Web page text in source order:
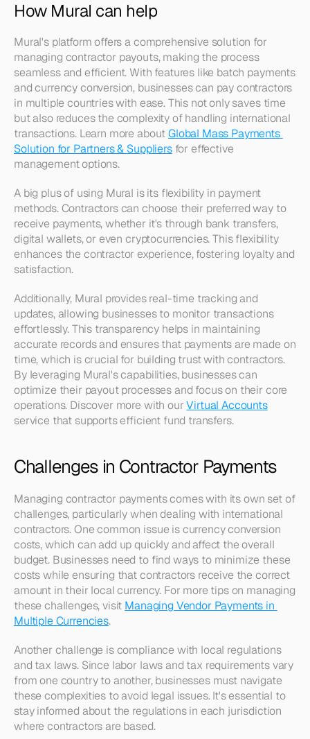
How Mural can help
Mural's platform offers a comprehensive solution for
managing contractor payouts, making the process
seamless and efficient. With features like batch payments
and currency conversion, businesses can pay contractors
in multiple countries with ease. This not only saves time
but also reduces the complexity of handling international
transactions. Learn more about Global Mass Payments
Solution for Partners & Suppliers for effective
management options.
A big plus of using Mural is its flexibility in payment
methods. Contractors can choose their preferred way to
receive payments, whether it's through bank transfers,
digital wallets, or even cryptocurrencies. This flexibility
enhances the contractor experience, fostering loyalty and
satisfaction.
Additionally, Mural provides real-time tracking and
updates, allowing businesses to monitor transactions
effortlessly. This transparency helps in maintaining
accurate records and ensures that payments are made on
time, which is crucial for building trust with contractors.
By leveraging Mural's capabilities, businesses can
optimize their payout processes and focus on their core
operations. Discover more with our Virtual Accounts
service that supports efficient fund transfers.
Challenges in Contractor Payments
Managing contractor payments comes with its own set of
challenges, particularly when dealing with international
contractors. One common issue is currency conversion
costs, which can add up quickly and affect the overall
budget. Businesses need to find ways to minimize these
costs while ensuring that contractors receive the correct
amount in their local currency. For more tips on managing
these challenges, visit Managing Vendor Payments in
Multiple Currencies.
Another challenge is compliance with local regulations
and tax laws. Since labor laws and tax requirements vary
from one country to another, businesses must navigate
these complexities to avoid legal issues. It's essential to
stay informed about the regulations in each jurisdiction
where contractors are based.